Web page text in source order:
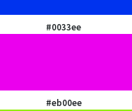
#0033ee
#eb00ee